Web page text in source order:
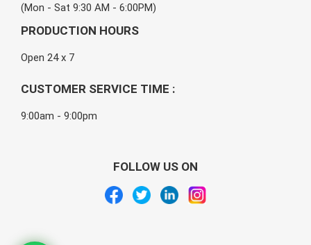
(Mon - Sat 9:30 AM - 6:00PM)
PRODUCTION HOURS
Open 24 x 7
CUSTOMER SERVICE TIME :
9:00am - 9:00pm
FOLLOW US ON